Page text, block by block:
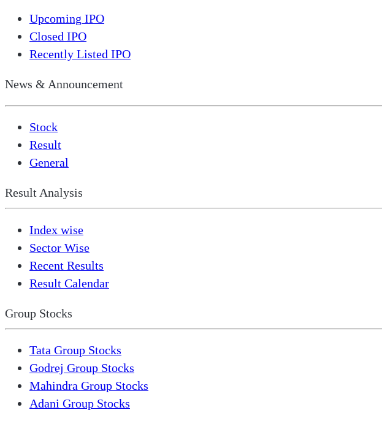
Upcoming IPO
Closed IPO
Recently Listed IPO
News & Announcement
Stock
Result
General
Result Analysis
Index wise
Sector Wise
Recent Results
Result Calendar
Group Stocks
Tata Group Stocks
Godrej Group Stocks
Mahindra Group Stocks
Adani Group Stocks